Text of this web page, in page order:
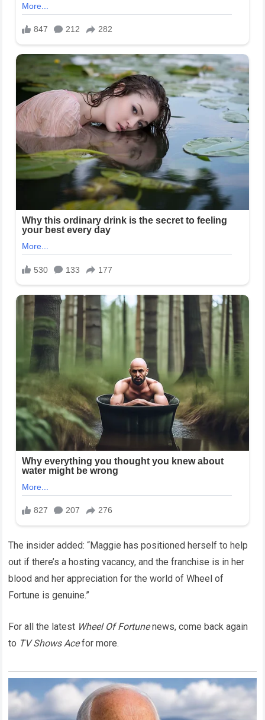
The insider added: “Maggie has positioned herself to help
out if there’s a hosting vacancy, and the franchise is in her
blood and her appreciation for the world of Wheel of
Fortune is genuine.”
For all the latest Wheel Of Fortunenews, come back again
to TV Shows Acefor more.